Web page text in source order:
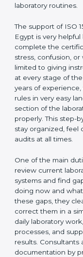
These consultants
methods that follow
into daily laboratory
The support of ISO
Egypt is very
to complete the
stress, confusion,
limited to giving
at every stage of
years of
technical rules in
that every section of
guidance helps
confident, and
One of the main
review current
existing systems
laboratory is doing
After finding these
laboratories on how
practical way. This